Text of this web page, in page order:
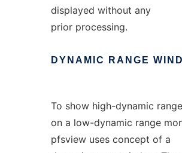
displayed without any
prior processing.
DYNAMIC RANGE
To show high-dynamic
on a low-dynamic range
pfsview uses concept of a